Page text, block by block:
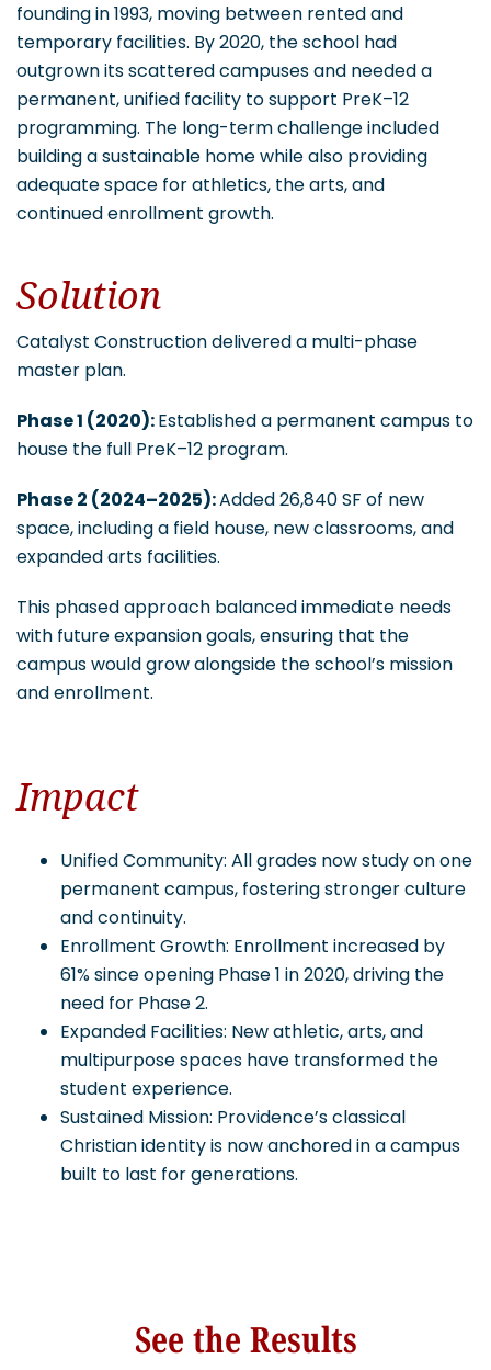
founding in 1993, moving between rented and
temporary facilities. By 2020, the school had
outgrown its scattered campuses and needed a
permanent, unified facility to support PreK–12
programming. The long-term challenge included
building a sustainable home while also providing
adequate space for athletics, the arts, and
continued enrollment growth.
Solution
Catalyst Construction delivered a multi-phase
master plan.
Phase 1 (2020):Established a permanent campus to
house the full PreK–12 program.
Phase 2 (2024–2025):Added 26,840 SF of new
space, including a field house, new classrooms, and
expanded arts facilities.
This phased approach balanced immediate needs
with future expansion goals, ensuring that the
campus would grow alongside the school’s mission
and enrollment.
Impact
Unified Community: All grades now study on one
permanent campus, fostering stronger culture
and continuity.
Enrollment Growth: Enrollment increased by
61% since opening Phase 1 in 2020, driving the
need for Phase 2.
Expanded Facilities: New athletic, arts, and
multipurpose spaces have transformed the
student experience.
Sustained Mission: Providence’s classical
Christian identity is now anchored in a campus
built to last for generations.
See the Results